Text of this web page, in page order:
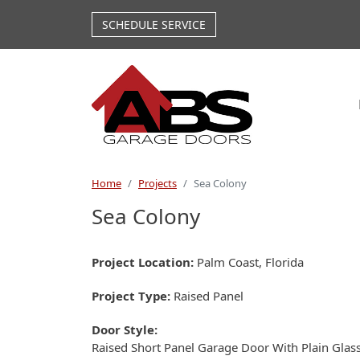
SCHEDULE SERVICE
Home Projects Sea Colony
Sea Colony
Project Location Palm Coast, Florida
Project Type Raised Panel
Door Style
Raised Short Panel Garage Door With Plain